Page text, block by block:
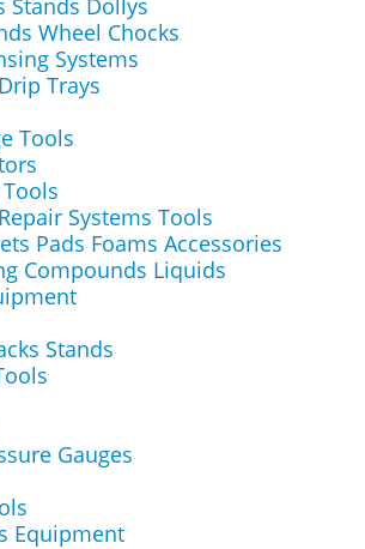
Stands Dollys
Wheel Chocks
Systems
Trays
Tools
Systems Tools
Pads Foams Accessories
Compounds Liquids
Stands
Gauges
Equipment